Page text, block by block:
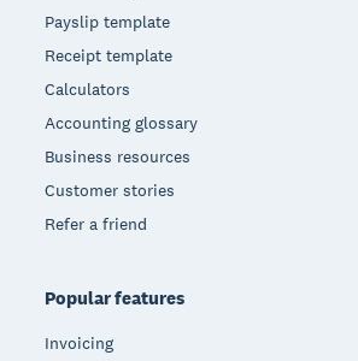
Payslip template
Receipt template
Calculators
Accounting glossary
Business resources
Customer stories
Refer a friend
Popular features
Invoicing